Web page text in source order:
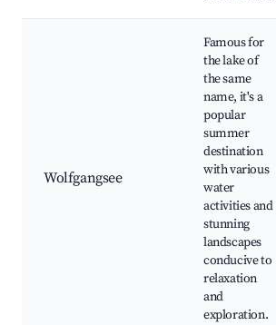
Wolfgangsee
Famous for
the lake of
the same
name, it's a
popular
summer
destination
with various
water
activities and
stunning
landscapes
conducive to
relaxation
and
exploration.